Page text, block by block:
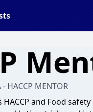
HACCP MENTOR
HACCP and Food